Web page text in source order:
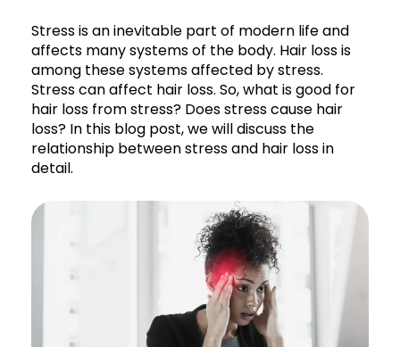
Stress is an inevitable part of modern life and
affects many systems of the body. Hair loss is
among these systems affected by stress.
Stress can affect hair loss. So, what is good for
hair loss from stress? Does stress cause hair
loss? In this blog post, we will discuss the
relationship between stress and hair loss in
detail.